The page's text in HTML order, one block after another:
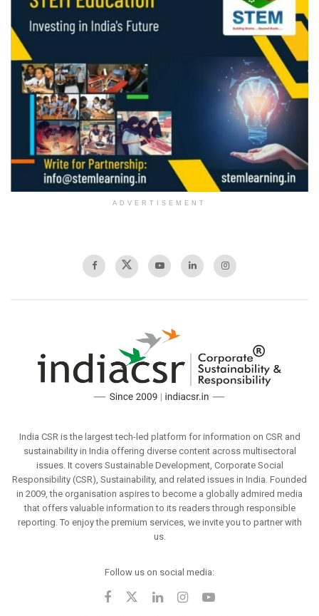
ADVERTISEMENT
India CSR is the largest tech-led platform for information on CSR and
sustainability in India offering diverse content across multisectoral
issues. It covers Sustainable Development, Corporate Social
Responsibility (CSR), Sustainability, and related issues in India. Founded
in 2009, the organisation aspires to become a globally admired media
that offers valuable information to its readers through responsible
reporting. To enjoy the premium services, we invite you to partner with
us.
Follow us on social media: